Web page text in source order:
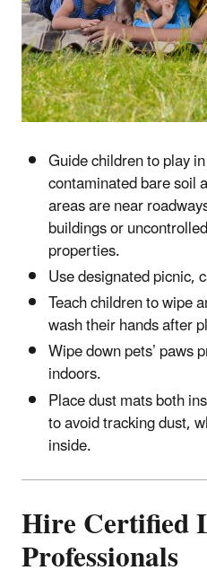
Guide children to play
contaminated bare soil
areas are near
buildings or
properties.
Use designated picnic,
Teach children to wipe
wash their hands after
Wipe down pets’ paws
indoors.
Place dust mats both
to avoid tracking dust,
inside.
Hire Certified
Professionals